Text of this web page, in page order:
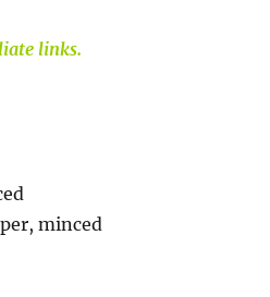
links.
minced